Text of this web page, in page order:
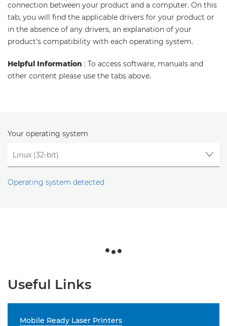
connection between your product and a computer. On this
tab, you will find the applicable drivers for your product or
in the absence of any drivers, an explanation of your
product's compatibility with each operating system.
Helpful Information : To access software, manuals and
other content please use the tabs above.
Your operating system
Operating system detected
Useful Links
Mobile Ready Laser Printers